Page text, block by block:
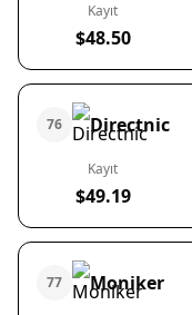
Kayıt
$48.50
76 Directnic
Kayıt
$49.19
77 Moniker